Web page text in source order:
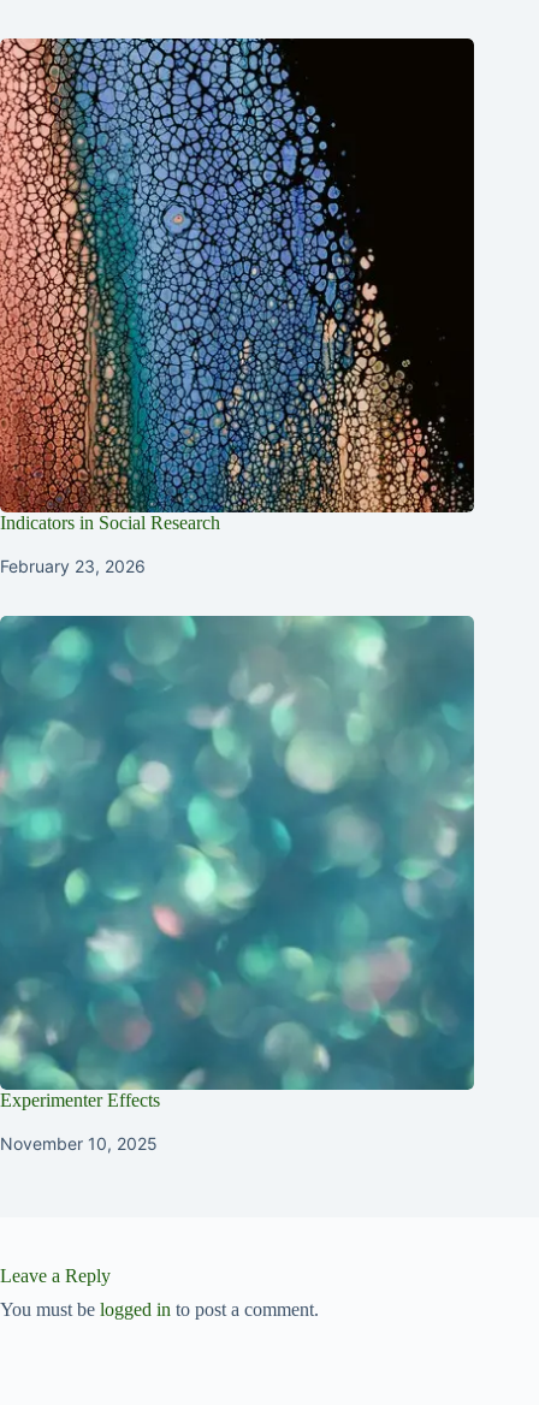
Indicators in Social Research
February 23, 2026
Experimenter Effects
November 10, 2025
Leave a Reply
You must be logged in to post a comment.